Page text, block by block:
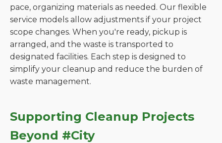
pace, organizing materials as needed. Our flexible
service models allow adjustments if your project
scope changes. When you're ready, pickup is
arranged, and the waste is transported to
designated facilities. Each step is designed to
simplify your cleanup and reduce the burden of
waste management.
Supporting Cleanup Projects
Beyond #City